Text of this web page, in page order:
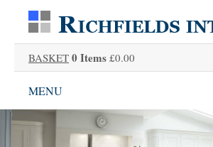
BASKET 0 Items £0.00
MENU